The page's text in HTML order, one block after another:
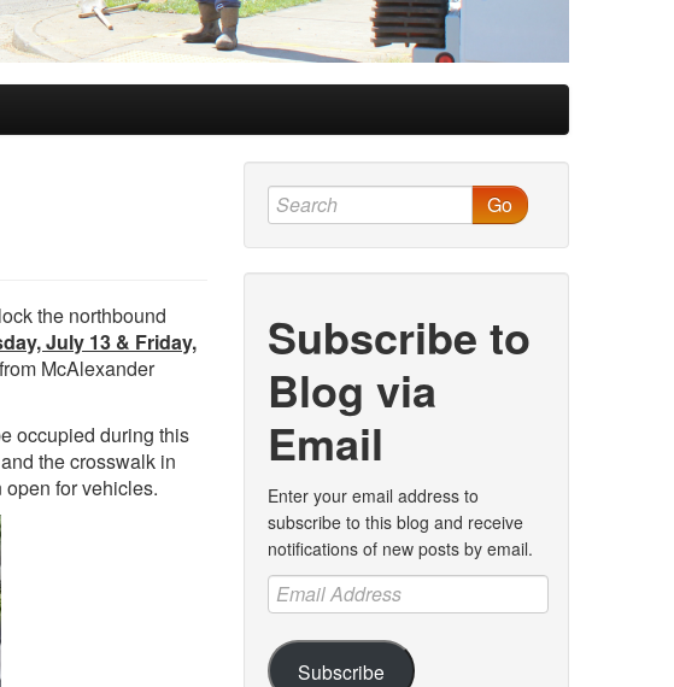
the northbound
July 13 & Friday,
McAlexander
occupied during this
the crosswalk in
for vehicles.
Go
Subscribe to
Blog via
Email
Enter your email address to
subscribe to this blog and receive
notifications of new posts by email.
Email
Address
Subscribe